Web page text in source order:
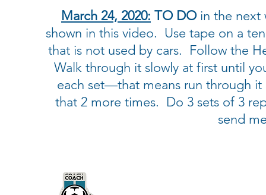
March 24, 2020: TO DOin the next
shown in this video. Use tape on a
that is not used by cars. Follow the
Walk through it slowly at first until
each set—that means run through it
that 2 more times. Do 3 sets of 3
send